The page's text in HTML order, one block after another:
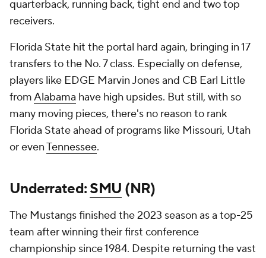
quarterback, running back, tight end and two top
receivers.
Florida State hit the portal hard again, bringing in 17
transfers to the No. 7 class. Especially on defense,
players like EDGE Marvin Jones and CB Earl Little
fromAlabama have high upsides. But still, with so
many moving pieces, there's no reason to rank
Florida State ahead of programs like Missouri, Utah
or evenTennessee.
Underrated:SMU (NR)
The Mustangs finished the 2023 season as a top-25
team after winning their first conference
championship since 1984. Despite returning the vast